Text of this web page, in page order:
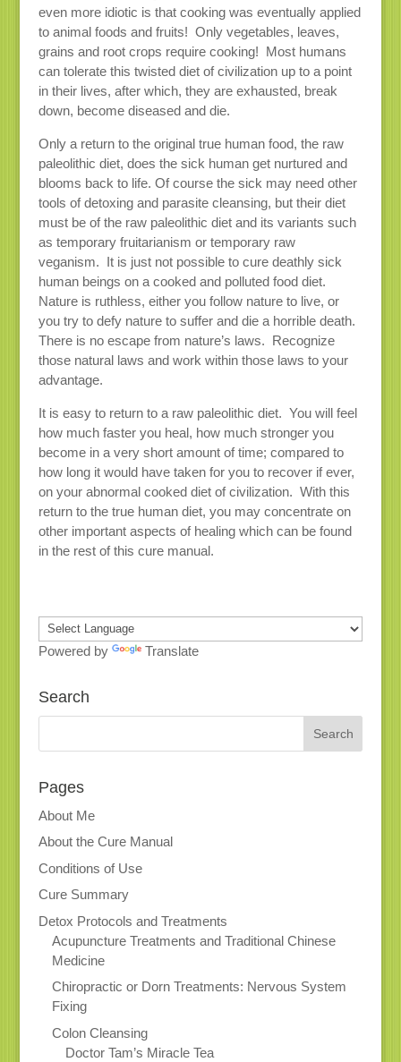
even more idiotic is that cooking was eventually applied
to animal foods and fruits! Only vegetables, leaves,
grains and root crops require cooking! Most humans
can tolerate this twisted diet of civilization up to a point
in their lives, after which, they are exhausted, break
down, become diseased and die.
Only a return to the original true human food, the raw
paleolithic diet, does the sick human get nurtured and
blooms back to life. Of course the sick may need other
tools of detoxing and parasite cleansing, but their diet
must be of the raw paleolithic diet and its variants such
as temporary fruitarianism or temporary raw
veganism. It is just not possible to cure deathly sick
human beings on a cooked and polluted food diet.
Nature is ruthless, either you follow nature to live, or
you try to defy nature to suffer and die a horrible death.
There is no escape from nature’s laws. Recognize
those natural laws and work within those laws to your
advantage.
It is easy to return to a raw paleolithic diet. You will feel
how much faster you heal, how much stronger you
become in a very short amount of time; compared to
how long it would have taken for you to recover if ever,
on your abnormal cooked diet of civilization. With this
return to the true human diet, you may concentrate on
other important aspects of healing which can be found
in the rest of this cure manual.
Powered by Translate
Search
Pages
About Me
About the Cure Manual
Conditions of Use
Cure Summary
Detox Protocols and Treatments
Acupuncture Treatments and Traditional Chinese
Medicine
Chiropractic or Dorn Treatments: Nervous System
Fixing
Colon Cleansing
Doctor Tam’s Miracle Tea